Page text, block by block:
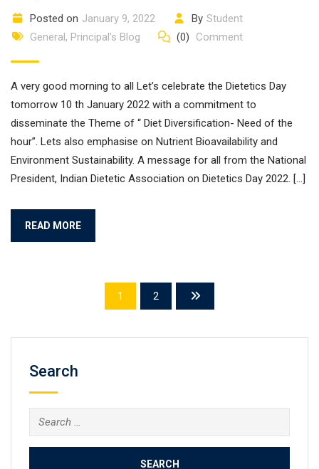
Posted on January 9, 2022 By Student
General, Principal's Blog (0) Comment
A very good morning to all Let’s celebrate the Dietetics Day
tomorrow 10 th January 2022 with a commitment to
disseminate the Theme of “ Diet Diversification- Need of the
hour”. Lets also emphasise on Nutrient Bioavailability and
Environment Sustainability. A message for all from the National
President, Indian Dietetic Association on Dietetics Day 2022. […]
READ MORE
1 2
Search
Search
for: